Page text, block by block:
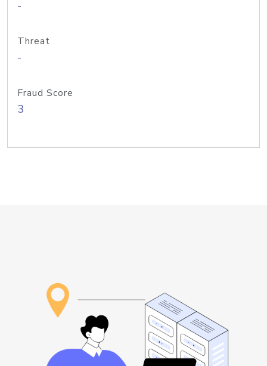
-
Threat
-
Fraud Score
3